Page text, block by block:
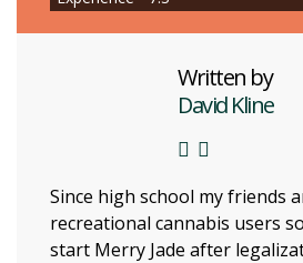
Written by
David Kline
Since high school my friends
recreational cannabis users
start Merry Jade after